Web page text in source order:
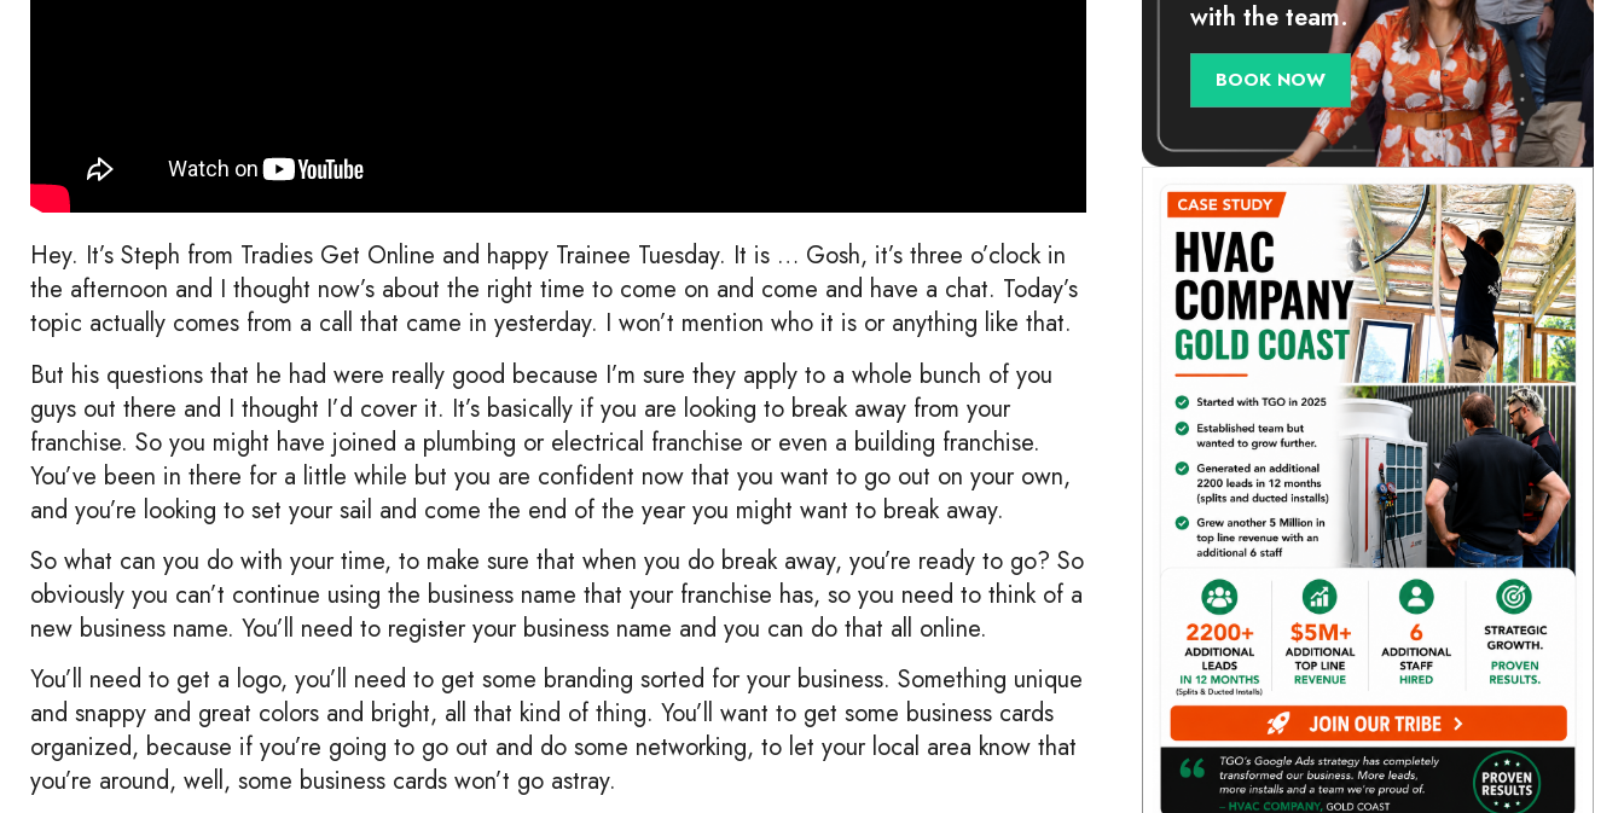
Hey. It’s Steph from Tradies Get Online and happy Trainee Tuesday. It is … Gosh, it’s three o’clock in
the afternoon and I thought now’s about the right time to come on and come and have a chat. Today’s
topic actually comes from a call that came in yesterday. I won’t mention who it is or anything like that.
But his questions that he had were really good because I’m sure they apply to a whole bunch of you
guys out there and I thought I’d cover it. It’s basically if you are looking to break away from your
franchise. So you might have joined a plumbing or electrical franchise or even a building franchise.
You’ve been in there for a little while but you are confident now that you want to go out on your own,
and you’re looking to set your sail and come the end of the year you might want to break away.
So what can you do with your time, to make sure that when you do break away, you’re ready to go? So
obviously you can’t continue using the business name that your franchise has, so you need to think of a
new business name. You’ll need to register your business name and you can do that all online.
You’ll need to get a logo, you’ll need to get some branding sorted for your business. Something unique
and snappy and great colors and bright, all that kind of thing. You’ll want to get some business cards
organized, because if you’re going to go out and do some networking, to let your local area know that
you’re around, well, some business cards won’t go astray.
with the team.
BOOK NOW